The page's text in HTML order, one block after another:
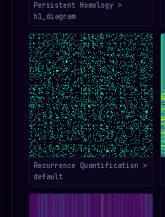
Persistent Homology >
h1_diagram
Recurrence Quantification >
default